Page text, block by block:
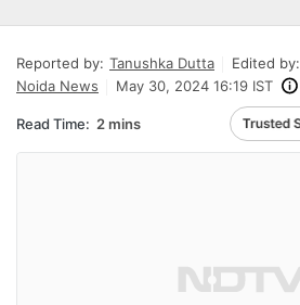
Reported by: Tanushka Dutta Edited by:
Noida News
May 30, 2024 16:19 IST
Read Time: 2 mins